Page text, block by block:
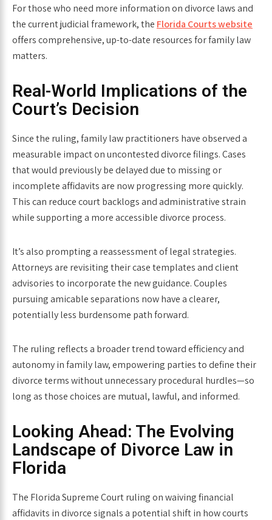
For those who need more information on divorce laws and
the current judicial framework, the Florida Courts website
offers comprehensive, up-to-date resources for family law
matters.
Real-World Implications of the
Court’s Decision
Since the ruling, family law practitioners have observed a
measurable impact on uncontested divorce filings. Cases
that would previously be delayed due to missing or
incomplete affidavits are now progressing more quickly.
This can reduce court backlogs and administrative strain
while supporting a more accessible divorce process.
It’s also prompting a reassessment of legal strategies.
Attorneys are revisiting their case templates and client
advisories to incorporate the new guidance. Couples
pursuing amicable separations now have a clearer,
potentially less burdensome path forward.
The ruling reflects a broader trend toward efficiency and
autonomy in family law, empowering parties to define their
divorce terms without unnecessary procedural hurdles—so
long as those choices are mutual, lawful, and informed.
Looking Ahead: The Evolving
Landscape of Divorce Law in
Florida
The Florida Supreme Court ruling on waiving financial
affidavits in divorce signals a potential shift in how courts